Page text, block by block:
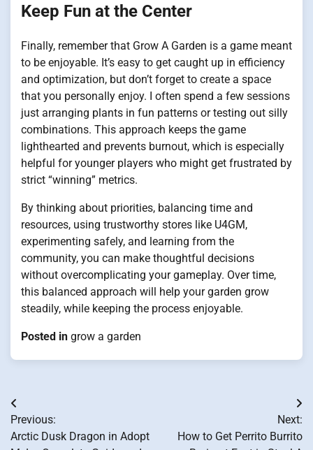
Keep Fun at the Center
Finally, remember that Grow A Garden is a game meant
to be enjoyable. It’s easy to get caught up in efficiency
and optimization, but don’t forget to create a space
that you personally enjoy. I often spend a few sessions
just arranging plants in fun patterns or testing out silly
combinations. This approach keeps the game
lighthearted and prevents burnout, which is especially
helpful for younger players who might get frustrated by
strict “winning” metrics.
By thinking about priorities, balancing time and
resources, using trustworthy stores like U4GM,
experimenting safely, and learning from the
community, you can make thoughtful decisions
without overcomplicating your gameplay. Over time,
this balanced approach will help your garden grow
steadily, while keeping the process enjoyable.
Posted in grow a garden
Post
navigation
Previous:
Arctic Dusk Dragon in Adopt
Next:
How to Get Perrito Burrito